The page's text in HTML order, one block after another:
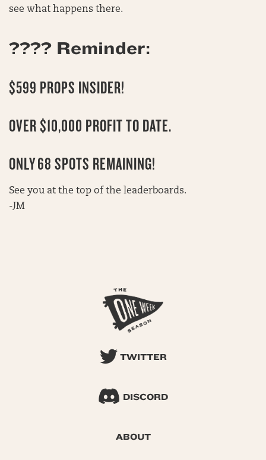
see what happens there.
???? Reminder:
$599 PROPS INSIDER!
OVER $10,000 PROFIT TO DATE.
ONLY68 SPOTS REMAINING!
See you at the top of the leaderboards.
-JM
TWITTER
DISCORD
ABOUT